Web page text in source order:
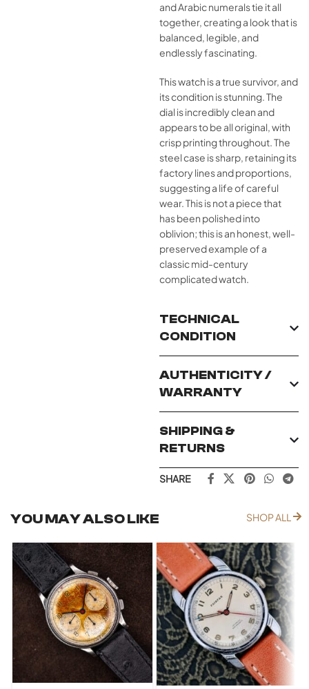
and Arabic numerals tie it all
together, creating a look that is
balanced, legible, and
endlessly fascinating.
This watch is a true survivor, and
its condition is stunning. The
dial is incredibly clean and
appears to be all original, with
crisp printing throughout. The
steel case is sharp, retaining its
factory lines and proportions,
suggesting a life of careful
wear. This is not a piece that
has been polished into
oblivion; this is an honest, well-
preserved example of a
classic mid-century
complicated watch.
TECHNICAL
CONDITION
AUTHENTICITY /
WARRANTY
SHIPPING &
RETURNS
SHARE
YOU MAY ALSO LIKE SHOP ALL